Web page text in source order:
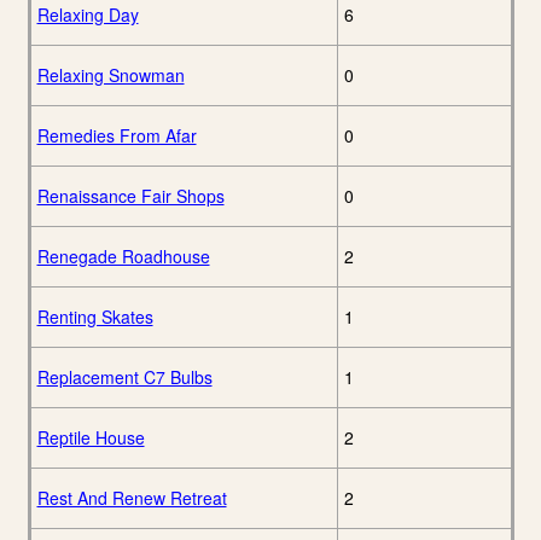
Relaxing Day 6
Relaxing Snowman 0
Remedies From Afar 0
Renaissance Fair Shops 0
Renegade Roadhouse 2
Renting Skates 1
Replacement C7 Bulbs 1
Reptile House 2
Rest And Renew Retreat 2